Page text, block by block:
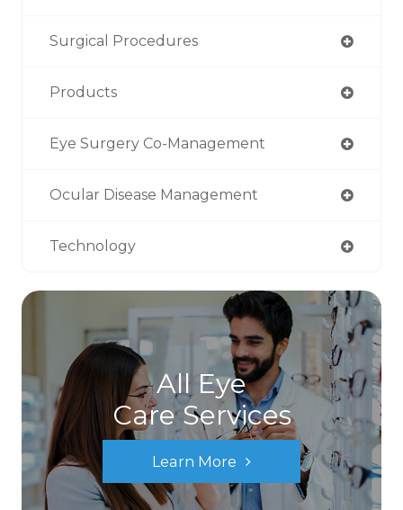
Surgical Procedures
Products
Eye Surgery Co-Management
Ocular Disease Management
Technology
All Eye
Care Services
Learn More